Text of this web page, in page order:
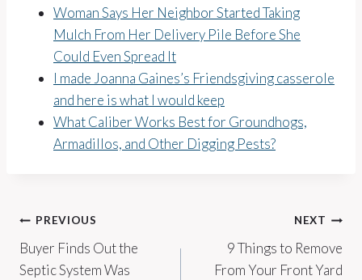
Woman Says Her Neighbor Started Taking
Mulch From Her Delivery Pile Before She
Could Even Spread It
I made Joanna Gaines’s Friendsgiving casserole
and here is what I would keep
What Caliber Works Best for Groundhogs,
Armadillos, and Other Digging Pests?
Post
navigation
PREVIOUS
Buyer Finds Out the
Septic System Was
NEXT
9 Things to Remove
From Your Front Yard